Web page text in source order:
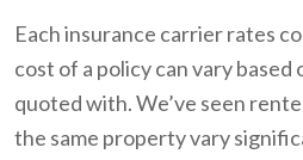
Each insurance carrier rates
cost of a policy can vary based
quoted with. We’ve seen
the same property vary